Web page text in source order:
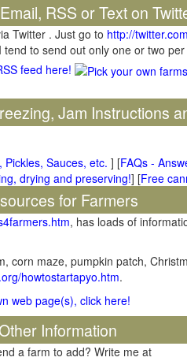
RSS or Text on
Twitter . Just go to http://
to send out only one or two
feed here!
Jam Instructions
Sauces, etc. ] [FAQs -
drying and preserving!] [Free
for Farmers
, has loads of
corn maze, pumpkin patch,
howtostartapyo.htm.
web page(s), click here!
Information
a farm to add? Write me at